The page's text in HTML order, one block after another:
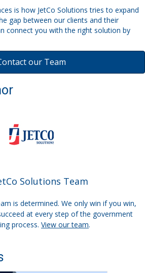
is how JetCo Solutions tries to expand
gap between our clients and their
connect you with the right solution by
our Team
Solutions Team
is determined. We only win if you win,
at every step of the government
process. View our team.